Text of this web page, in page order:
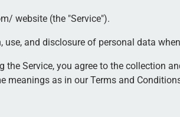
website (the "Service").
and disclosure of personal data
the Service, you agree to the
meanings as in our Terms and